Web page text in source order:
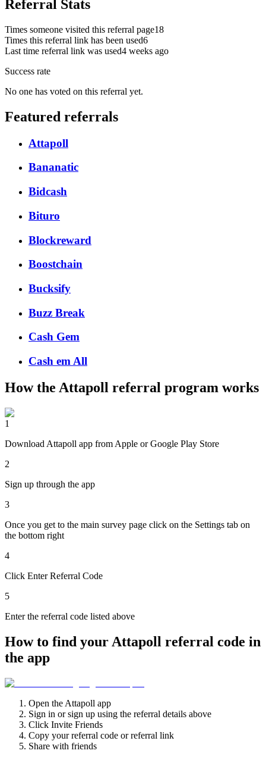
Referral Stats
Times someone visited this referral page18
Times this referral link has been used6
Last time referral link was used4 weeks ago
Success rate
No one has voted on this referral yet.
Featured referrals
Attapoll
Bananatic
Bidcash
Bituro
Blockreward
Boostchain
Bucksify
Buzz Break
Cash Gem
Cash em All
How the Attapoll referral program works
1
Download Attapoll app from Apple or Google Play Store
2
Sign up through the app
3
Once you get to the main survey page click on the Settings tab on
the bottom right
4
Click Enter Referral Code
5
Enter the referral code listed above
How to find your Attapoll referral code in
the app
Open the Attapoll app
Sign in or sign up using the referral details above
Click Invite Friends
Copy your referral code or referral link
Share with friends